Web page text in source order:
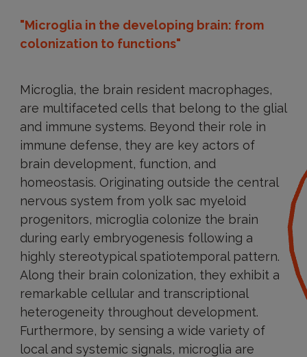
"Microglia in the developing brain: from
colonization to functions"
Microglia, the brain resident macrophages,
are multifaceted cells that belong to the glial
and immune systems. Beyond their role in
immune defense, they are key actors of
brain development, function, and
homeostasis. Originating outside the central
nervous system from yolk sac myeloid
progenitors, microglia colonize the brain
during early embryogenesis following a
highly stereotypical spatiotemporal pattern.
Along their brain colonization, they exhibit a
remarkable cellular and transcriptional
heterogeneity throughout development.
Furthermore, by sensing a wide variety of
local and systemic signals, microglia are